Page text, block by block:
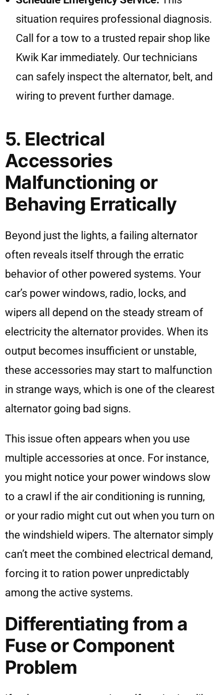
situation requires professional diagnosis.
Call for a tow to a trusted repair shop like
Kwik Kar immediately. Our technicians
can safely inspect the alternator, belt, and
wiring to prevent further damage.
5. Electrical
Accessories
Malfunctioning or
Behaving Erratically
Beyond just the lights, a failing alternator
often reveals itself through the erratic
behavior of other powered systems. Your
car’s power windows, radio, locks, and
wipers all depend on the steady stream of
electricity the alternator provides. When its
output becomes insufficient or unstable,
these accessories may start to malfunction
in strange ways, which is one of the clearest
alternator going bad signs.
This issue often appears when you use
multiple accessories at once. For instance,
you might notice your power windows slow
to a crawl if the air conditioning is running,
or your radio might cut out when you turn on
the windshield wipers. The alternator simply
can’t meet the combined electrical demand,
forcing it to ration power unpredictably
among the active systems.
Differentiating from a
Fuse or Component
Problem